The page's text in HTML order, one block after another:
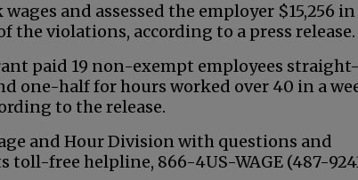
and assessed the employer $15,256
violations, according to a press release.
paid 19 non-exempt employees
one-half for hours worked over 40 in a
to the release.
and Hour Division with questions and
free helpline, 866-4US-WAGE (487-